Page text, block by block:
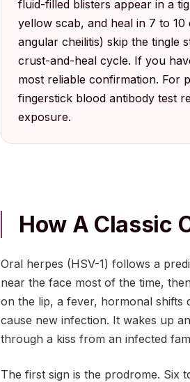
fluid-filled blisters appear in a
yellow scab, and heal in 7 to
angular cheilitis) skip the tingle
crust-and-heal cycle. If you
most reliable confirmation. For
fingerstick blood antibody test
exposure.
How A Classic
Oral herpes (HSV-1) follows a
near the face most of the time,
on the lip, a fever, hormonal shifts
cause new infection. It wakes up
through a kiss from an infected
The first sign is the prodrome. Six